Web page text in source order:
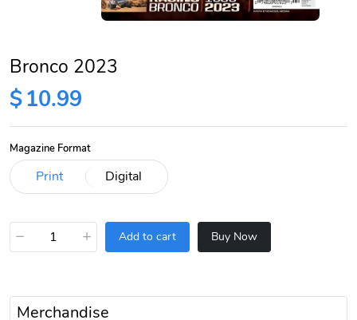
Bronco 2023
$10.99
Magazine Format
− + Add to cart Buy Now
Merchandise